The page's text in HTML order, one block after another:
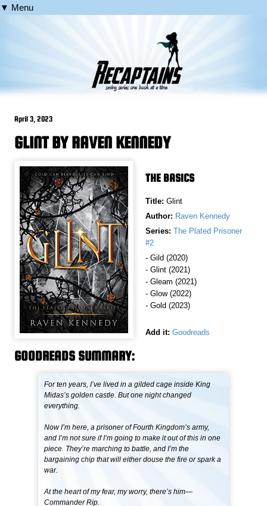
▼ Menu
April 3, 2023
GLINT BY RAVEN KENNEDY
THE BASICS
Title: Glint
Author: Raven Kennedy
Series: The Plated Prisoner
#2
- Gild (2020)
- Glint (2021)
- Gleam (2021)
- Glow (2022)
- Gold (2023)
Add it: Goodreads
GOODREADS SUMMARY:
For ten years, I’ve lived in a gilded cage inside King
Midas’s golden castle. But one night changed
everything.
Now I’m here, a prisoner of Fourth Kingdom’s army,
and I’m not sure if I’m going to make it out of this in one
piece. They’re marching to battle, and I’m the
bargaining chip that will either douse the fire or spark a
war.
At the heart of my fear, my worry, there’s him—
Commander Rip.